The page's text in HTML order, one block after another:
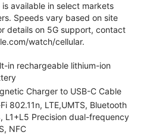
available in select markets
Speeds vary based on site
details on 5G support, contact
watch/cellular.
in rechargeable lithium-ion
Charger to USB-C Cable
802.11n, LTE,UMTS, Bluetooth
L1+L5 Precision dual-frequency
NFC